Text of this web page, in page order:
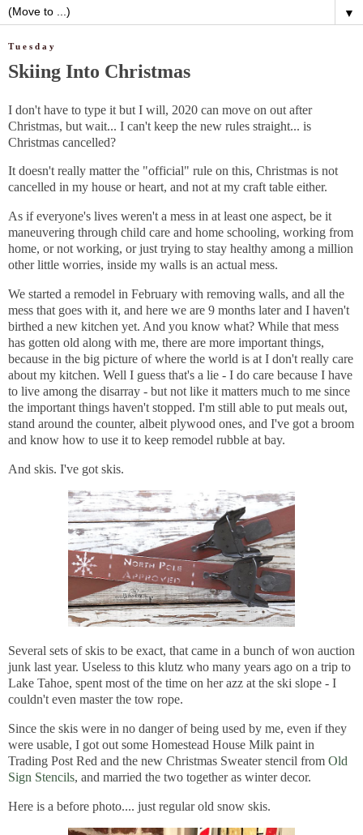
▼
Tuesday
Skiing Into Christmas
I don't have to type it but I will, 2020 can move on out after
Christmas, but wait... I can't keep the new rules straight... is
Christmas cancelled?
It doesn't really matter the "official" rule on this, Christmas is not
cancelled in my house or heart, and not at my craft table either.
As if everyone's lives weren't a mess in at least one aspect, be it
maneuvering through child care and home schooling, working from
home, or not working, or just trying to stay healthy among a million
other little worries, inside my walls is an actual mess.
We started a remodel in February with removing walls, and all the
mess that goes with it, and here we are 9 months later and I haven't
birthed a new kitchen yet. And you know what? While that mess
has gotten old along with me, there are more important things,
because in the big picture of where the world is at I don't really care
about my kitchen. Well I guess that's a lie - I do care because I have
to live among the disarray - but not like it matters much to me since
the important things haven't stopped. I'm still able to put meals out,
stand around the counter, albeit plywood ones, and I've got a broom
and know how to use it to keep remodel rubble at bay.
And skis. I've got skis.
Several sets of skis to be exact, that came in a bunch of won auction
junk last year. Useless to this klutz who many years ago on a trip to
Lake Tahoe, spent most of the time on her azz at the ski slope - I
couldn't even master the tow rope.
Since the skis were in no danger of being used by me, even if they
were usable, I got out some Homestead House Milk paint in
Trading Post Red and the new Christmas Sweater stencil from Old
Sign Stencils, and married the two together as winter decor.
Here is a before photo.... just regular old snow skis.